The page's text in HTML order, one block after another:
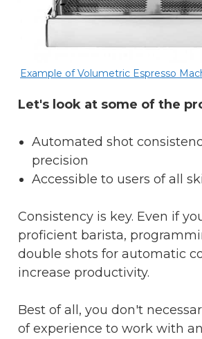
Example of Volumetric Espresso
Let's look at some of the
Automated shot
precision
Accessible to users of all
Consistency is key. Even if
proficient barista,
double shots for automatic
increase productivity.
Best of all, you don't
of experience to work with